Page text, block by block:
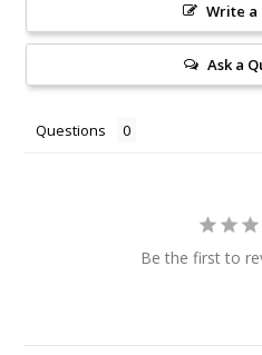
Write a
Ask a
Questions
Be the first to